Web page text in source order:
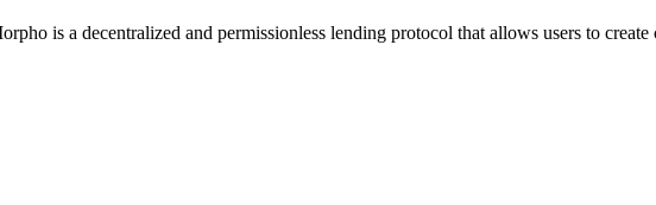
is a decentralized and permissionless lending protocol that allows users to